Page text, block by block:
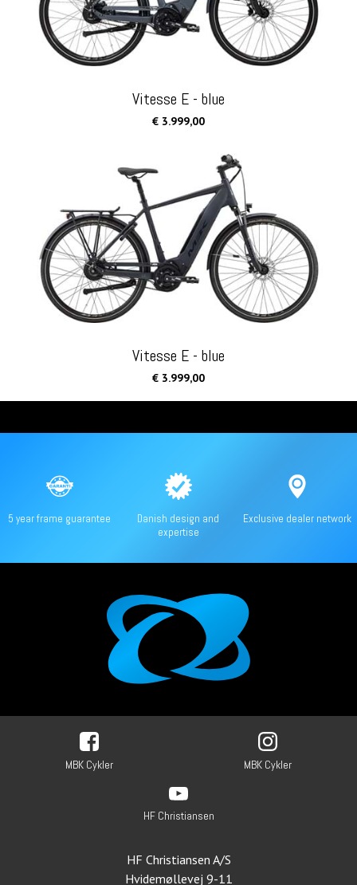
Vitesse E - blue
€ 3.999,00
Vitesse E - blue
€ 3.999,00
5 year frame guarantee
Danish design and
expertise
Exclusive dealer network
MBK Cykler MBK Cykler
HF Christiansen
HF Christiansen A/S
Hvidemøllevej 9-11